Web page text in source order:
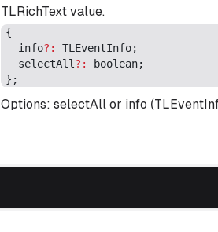
TLRichText value.
{
info?: TLEventInfo;
selectAll ?: boolean;
};
Options: selectAll or info